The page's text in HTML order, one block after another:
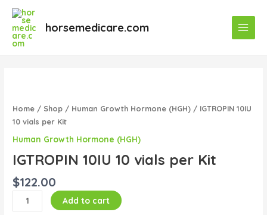
content
horsemedicare.com
Menu
Home / Shop / Human Growth Hormone (HGH) / IGTROPIN 10IU
10 vials per Kit
Human Growth Hormone (HGH)
IGTROPIN 10IU 10 vials per Kit
$122.00
10
vials
Kit
quantity
Add to cart